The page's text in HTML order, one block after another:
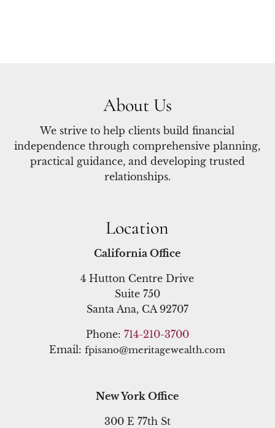
About Us
We strive to help clients build financial
independence through comprehensive planning,
practical guidance, and developing trusted
relationships.
Location
California Office
4 Hutton Centre Drive
Suite 750
Santa Ana, CA 92707
Phone: 714-210-3700
Email:fpisano@meritagewealth.com
New York Office
300 E 77th St